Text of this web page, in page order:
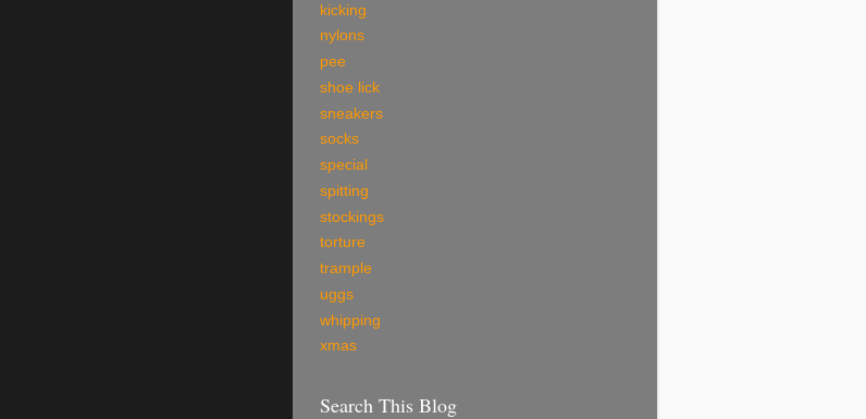
kicking
nylons
pee
shoe lick
sneakers
socks
special
spitting
stockings
torture
trample
uggs
whipping
xmas
Search This Blog